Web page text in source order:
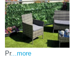
Pr...more